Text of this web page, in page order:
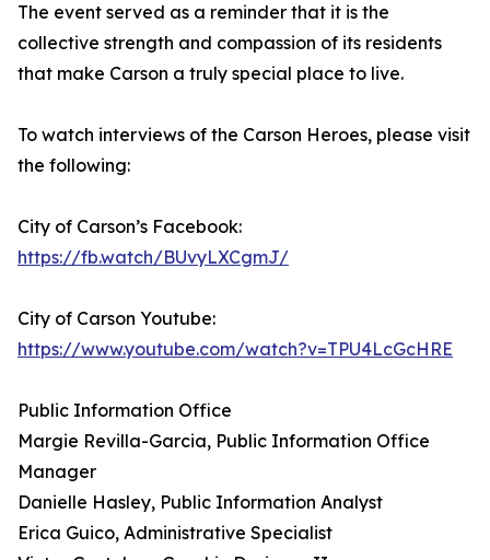
The event served as a reminder that it is the
collective strength and compassion of its residents
that make Carson a truly special place to live.
To watch interviews of the Carson Heroes, please visit
the following:
City of Carson’s Facebook:
https://fb.watch/BUvyLXCgmJ/
City of Carson Youtube:
https://www.youtube.com/watch?v=TPU4LcGcHRE
Public Information Office
Margie Revilla-Garcia, Public Information Office
Manager
Danielle Hasley, Public Information Analyst
Erica Guico, Administrative Specialist